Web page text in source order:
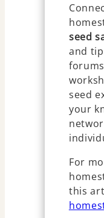
seed
and
seed
your
For
this